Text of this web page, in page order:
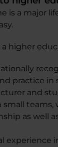
is a major
higher
practice in
and
as well
experience